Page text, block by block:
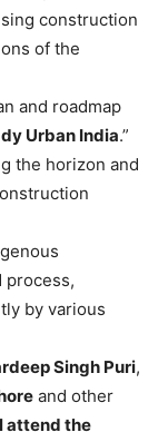
construction
of the
and roadmap
Urban India.”
the horizon and
process,
by various
Singh Puri,
and other
attend the